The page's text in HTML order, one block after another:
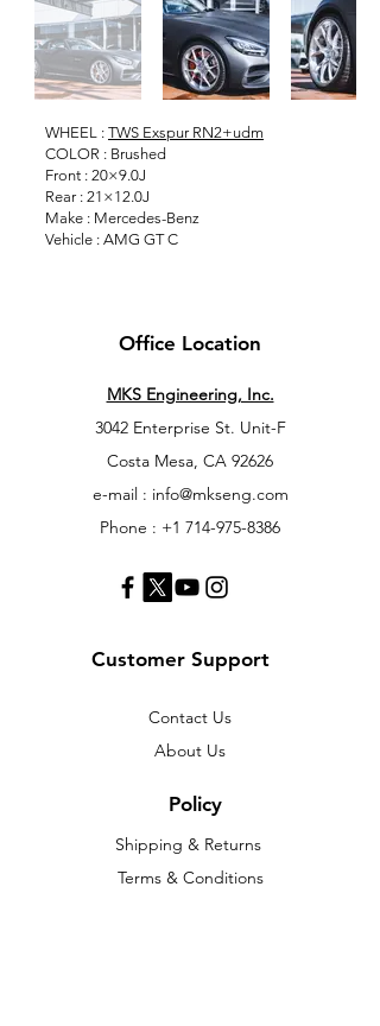
WHEEL : TWS Exspur RN2+udm
COLOR : Brushed
Front : 20×9.0J
Rear : 21×12.0J
Make : Mercedes-Benz
Vehicle : AMG GT C
Office Location
MKS Engineering, Inc.
3042 Enterprise St. Unit-F
Costa Mesa, CA 92626
e-mail : info@mkseng.com
Phone : +1 714-975-8386
Customer Support
Contact Us
About Us
Policy
Shipping & Returns
Terms & Conditions